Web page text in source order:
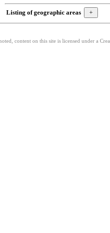
Listing of geographic areas
content on this site is licensed under a